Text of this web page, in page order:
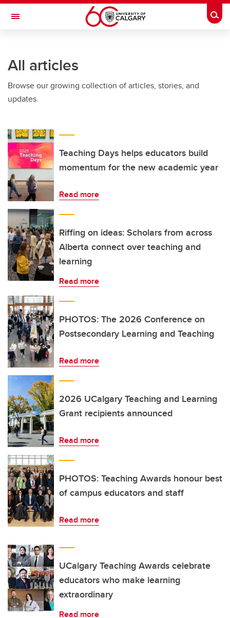
Skip to main content
Toggle Navigation
All articles
Browse our growing collection of articles, stories, and
updates.
Teaching Days helps educators build
momentum for the new academic year
Read more
Riffing on ideas: Scholars from across
Alberta connect over teaching and
learning
Read more
PHOTOS: The 2026 Conference on
Postsecondary Learning and Teaching
Read more
2026 UCalgary Teaching and Learning
Grant recipients announced
Read more
PHOTOS: Teaching Awards honour best
of campus educators and staff
Read more
UCalgary Teaching Awards celebrate
educators who make learning
extraordinary
Read more